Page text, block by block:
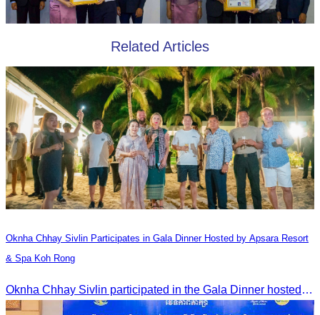
Related Articles
Oknha Chhay​​ Sivlin​ Participates in Gala Dinner Hosted by Apsara Resort
& Spa Koh Rong
Oknha Chhay​​ Sivlin participated in the Gala Dinner hosted by Apsara Resort & Spa Koh Rong, offering a unique tourism and social experience.